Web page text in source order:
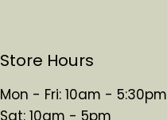
Store Hours
Mon - Fri: 10am - 5:30pm